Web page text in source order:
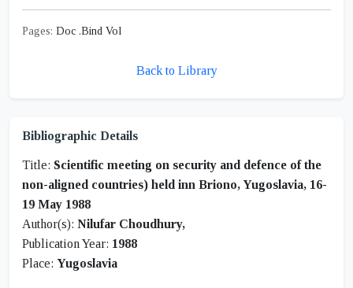
Pages: Doc .Bind Vol
Back to Library
Bibliographic Details
Title: Scientific meeting on security and defence of the
non-aligned countries) held inn Briono, Yugoslavia, 16-
19 May 1988
Author(s): Nilufar Choudhury,
Publication Year: 1988
Place: Yugoslavia